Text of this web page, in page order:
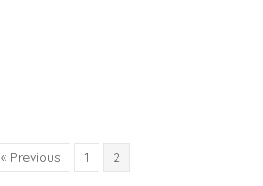
« Previous 1 2